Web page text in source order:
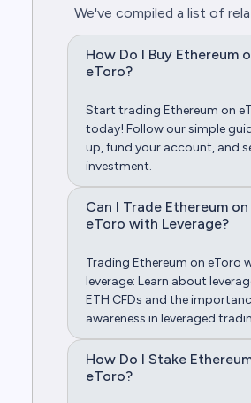
We've compiled a list of
How Do I Buy Ethereum
eToro?
Start trading Ethereum on
today! Follow our simple
up, fund your account, and
investment.
Can I Trade Ethereum on
eToro with Leverage?
Trading Ethereum on eToro
leverage: Learn about
ETH CFDs and the
awareness in leveraged
How Do I Stake
eToro?